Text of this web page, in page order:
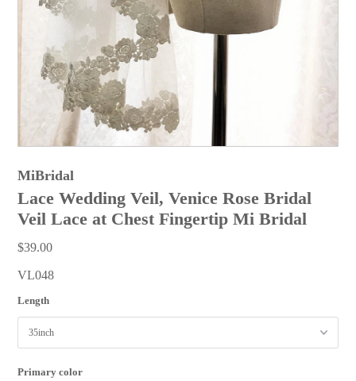
MiBridal
Lace Wedding Veil, Venice Rose Bridal
Veil Lace at Chest Fingertip Mi Bridal
$39.00
VL048
Length
Primary color